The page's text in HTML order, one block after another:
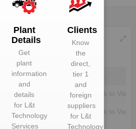
Services
DIN EMAIL
Unlock to View Unlock to View
Unlock to View Unlock to View
Plant
Details
Get
plant
information
and
details
for L&t
Technology
Services
Clients
Know
the
direct,
tier 1
and
foreign
suppliers
for L&t
Technology